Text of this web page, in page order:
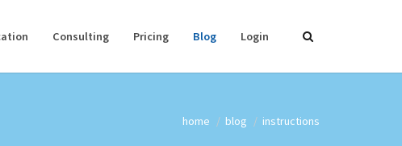
Consulting Pricing Blog Login
home blog instructions